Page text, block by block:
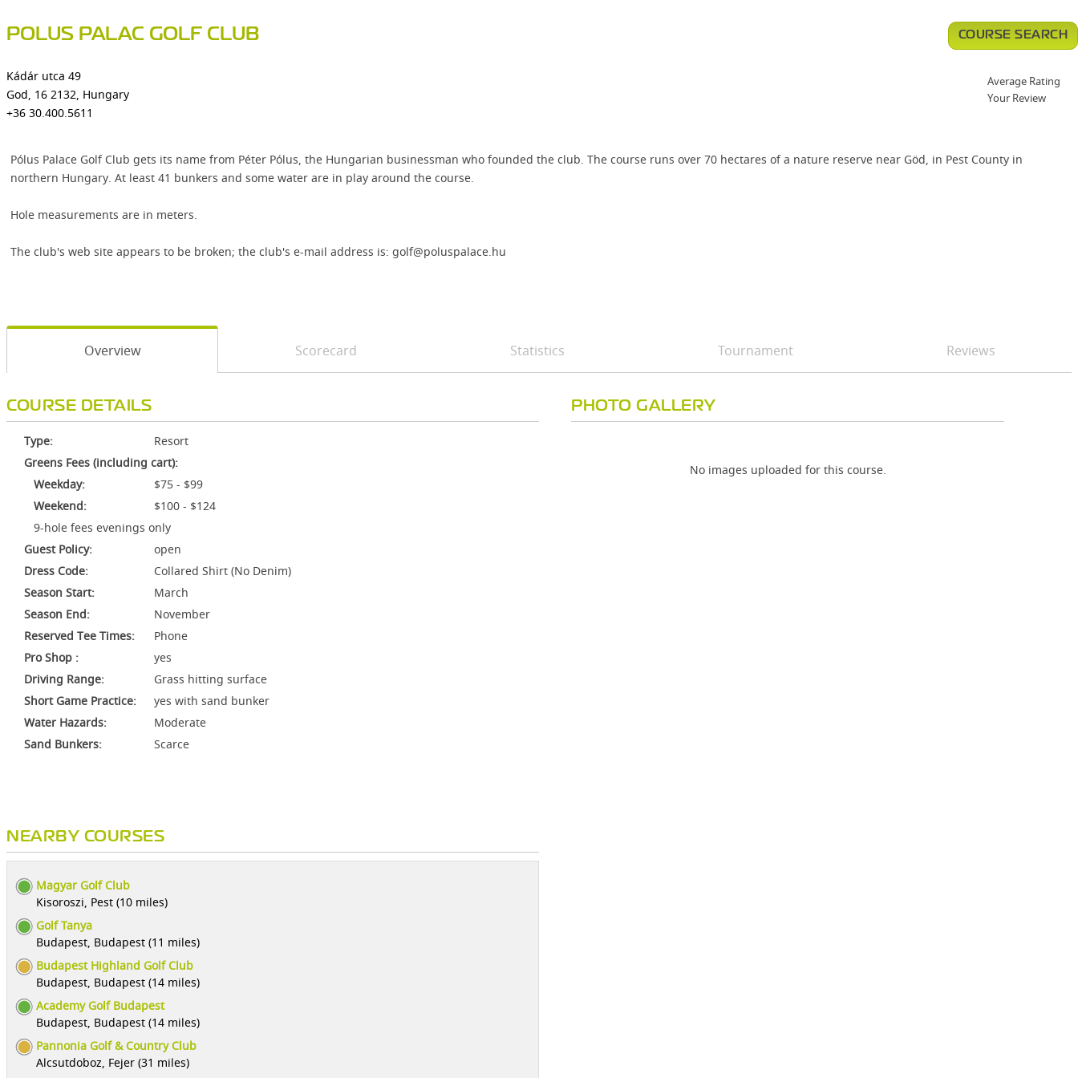
POLUS PALAC GOLF CLUB
Kádár utca 49
God, 16 2132, Hungary
+36 30.400.5611
Pólus Palace Golf Club gets its name from Péter Pólus, the Hungarian businessman who founded the club. The course runs over 70 hectares of a nature reserve near Göd, in Pest County in
northern Hungary. At least 41 bunkers and some water are in play around the course.
Hole measurements are in meters.
The club's web site appears to be broken; the club's e-mail address is: golf@poluspalace.hu
COURSE SEARCH
Average Rating
Your Review
Overview Scorecard Statistics Tournament Reviews
COURSE DETAILS
Type:
Resort
Greens Fees (including cart):
Weekday:
$75 - $99
Weekend:
$100 - $124
9-hole fees evenings only
Guest Policy:
open
Dress Code:
Collared Shirt (No Denim)
Season Start:
March
Season End:
November
Reserved Tee Times:
Phone
Pro Shop :
yes
Driving Range:
Grass hitting surface
Short Game Practice:
yes with sand bunker
Water Hazards:
Moderate
Sand Bunkers:
Scarce
NEARBY COURSES
Magyar Golf Club
Kisoroszi, Pest (10 miles)
Golf Tanya
Budapest, Budapest (11 miles)
Budapest Highland Golf Club
Budapest, Budapest (14 miles)
Academy Golf Budapest
Budapest, Budapest (14 miles)
Pannonia Golf & Country Club
Alcsutdoboz, Fejer (31 miles)
PHOTO GALLERY
No images uploaded for this course.